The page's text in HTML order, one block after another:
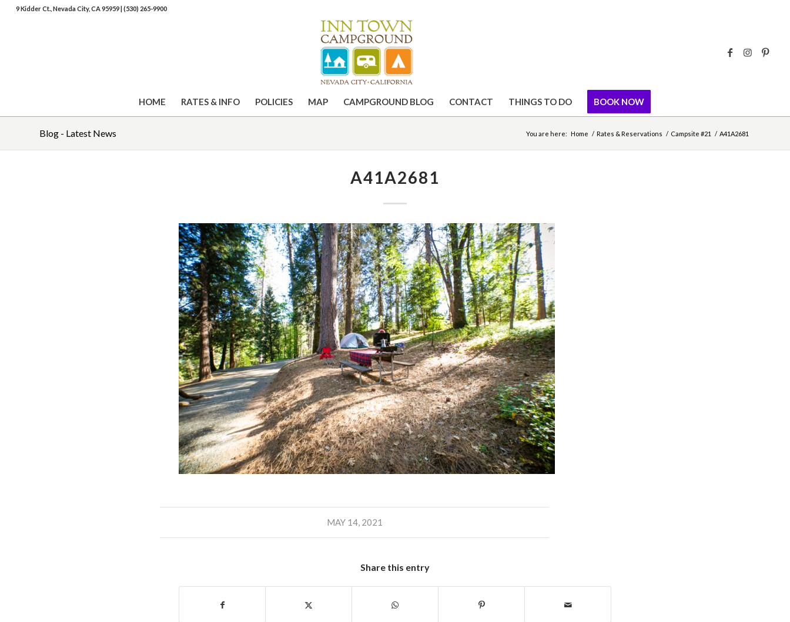
9 Kidder Ct., Nevada City, CA 95959|(530) 265-9900
HOME RATES & INFO POLICIES MAP CAMPGROUND BLOG CONTACT THINGS TO DO BOOK NOW
Blog - Latest News You are here: Home / Rates & Reservations / Campsite #21 / A41A2681
A41A2681
MAY 14, 2021
Share this entry